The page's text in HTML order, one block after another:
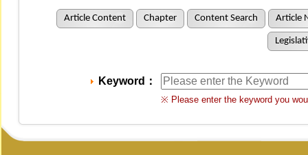
Article Content Chapter Content Search Article
Keyword：
※ Please enter the keyword you